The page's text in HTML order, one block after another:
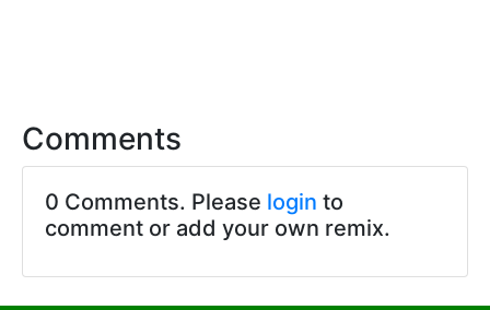
Comments
0 Comments. Please login to
comment or add your own remix.